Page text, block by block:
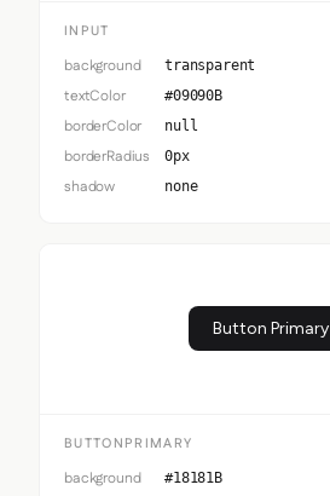
INPUT
background transparent
textColor #09090B
borderColor null
borderRadius 0px
shadow none
Button Primary
BUTTONPRIMARY
background #18181B